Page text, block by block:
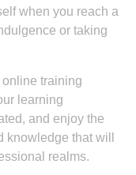
when you reach a
or taking
online training
learning
and enjoy the
that will
realms.